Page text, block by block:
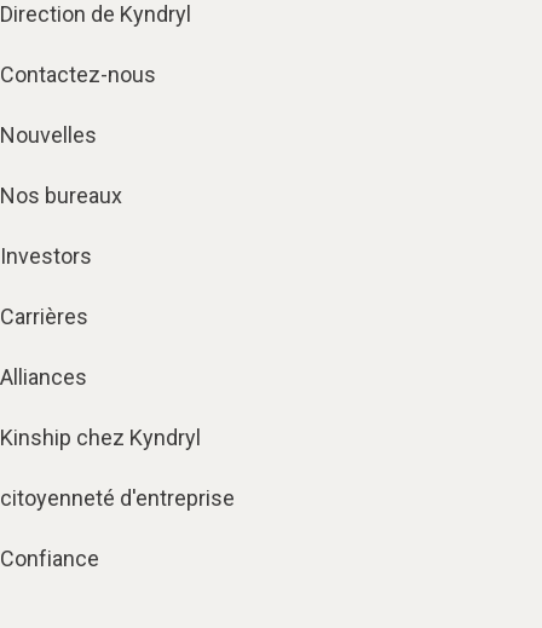
Direction de Kyndryl
Contactez-nous
Nouvelles
Nos bureaux
Investors
Carrières
Alliances
Kinship chez Kyndryl
citoyenneté d'entreprise
Confiance